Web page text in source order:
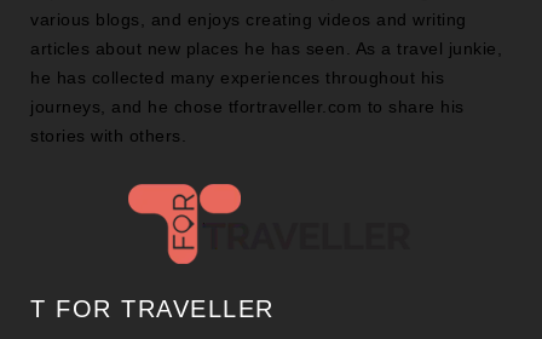
various blogs, and enjoys creating videos and writing
articles about new places he has seen. As a travel junkie,
he has collected many experiences throughout his
journeys, and he chose tfortraveller.com to share his
stories with others.
T FOR TRAVELLER